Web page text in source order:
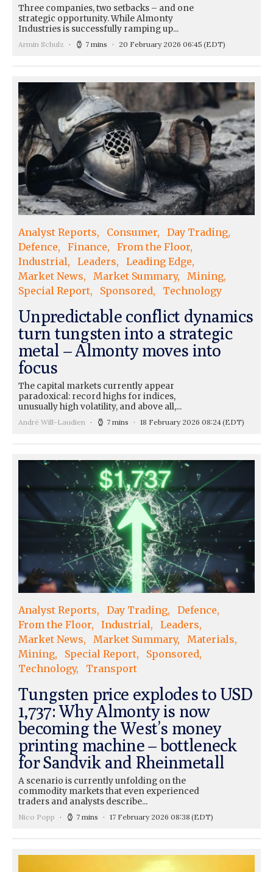
Three companies, two setbacks – and one
strategic opportunity. While Almonty
Industries is successfully ramping up...
Armin Schulz 7 mins 20 February 2026 06:45 (EDT)
Analyst Reports Consumer
Day Trading
Defence
Finance
From the Floor
Industrial
Leaders
Leading Edge
Market News
Market Summary
Mining
Special Report
Sponsored Technology
Unpredictable conflict dynamics
turn tungsten into a strategic
metal – Almonty moves into
focus
The capital markets currently appear
paradoxical: record highs for indices,
unusually high volatility, and above all,...
André Will-Laudien 7 mins 18 February 2026 08:24(EDT)
Analyst Reports Day Trading
Defence
From the Floor
Industrial
Leaders
Market News
Market Summary
Materials
Mining
Special Report
Sponsored
Technology
Transport
Tungsten price explodes to USD
1,737: Why Almonty is now
becoming the West’s money
printing machine – bottleneck
for Sandvik and Rheinmetall
A scenario is currently unfolding on the
commodity markets that even experienced
traders and analysts describe...
Nico Popp 7 mins 17 February 2026 08:38 (EDT)